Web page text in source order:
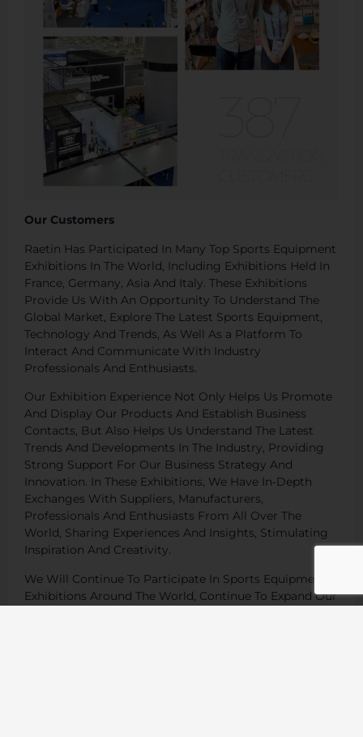
Our Customers
Raetin Has Participated In Many Top Sports Equipment
Exhibitions In The World, Including Exhibitions Held In
France, Germany, Asia And Italy. These Exhibitions
Provide Us With An Opportunity To Understand The
Global Market, Explore The Latest Sports Equipment,
Technology And Trends, As Well As a Platform To
Interact And Communicate With Industry
Professionals And Enthusiasts.
Our Exhibition Experience Not Only Helps Us Promote
And Display Our Products And Establish Business
Contacts, But Also Helps Us Understand The Latest
Trends And Developments In The Industry, Providing
Strong Support For Our Business Strategy And
Innovation. In These Exhibitions, We Have In-Depth
Exchanges With Suppliers, Manufacturers,
Professionals And Enthusiasts From All Over The
World, Sharing Experiences And Insights, Stimulating
Inspiration And Creativity.
We Will Continue To Participate In Sports Equipment
Exhibitions Around The World, Continue To Expand Our